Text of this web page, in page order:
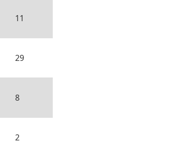
11
29
8
2